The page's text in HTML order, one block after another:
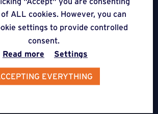
foundation screws
on Weasyfix foundation screws
ALL cookies. However, you can
settings to provide controlled
consent.
Read more
Settings
EVERYTHING